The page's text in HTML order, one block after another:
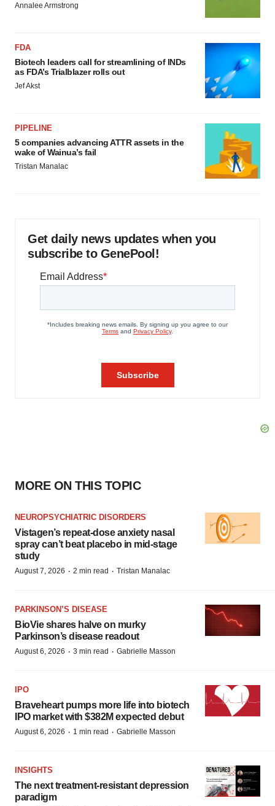
Annalee Armstrong
FDA
Biotech leaders call for streamlining of INDs
as FDA’s Trialblazer rolls out
Jef Akst
PIPELINE
5 companies advancing ATTR assets in the
wake of Wainua’s fail
Tristan Manalac
Get daily news updates when you
subscribe to GenePool!
MORE ON THIS TOPIC
NEUROPSYCHIATRIC DISORDERS
Vistagen’s repeat-dose anxiety nasal
spray can’t beat placebo in mid-stage
study
August 7, 2026 · 2 min read · Tristan Manalac
PARKINSON’S DISEASE
BioVie shares halve on murky
Parkinson’s disease readout
August 6, 2026 · 3 min read · Gabrielle Masson
IPO
Braveheart pumps more life into biotech
IPO market with $382M expected debut
August 6, 2026 · 1 min read · Gabrielle Masson
INSIGHTS
The next treatment-resistant depression
paradigm